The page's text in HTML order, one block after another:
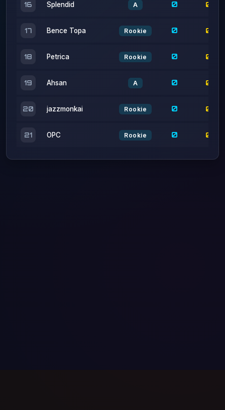
17 Bence Topa Rookie 0 0
18 Petrica Rookie 0 0
19 Ahsan A 0 0
20 jazzmonkai Rookie 0 0
21 OPC Rookie 0 0